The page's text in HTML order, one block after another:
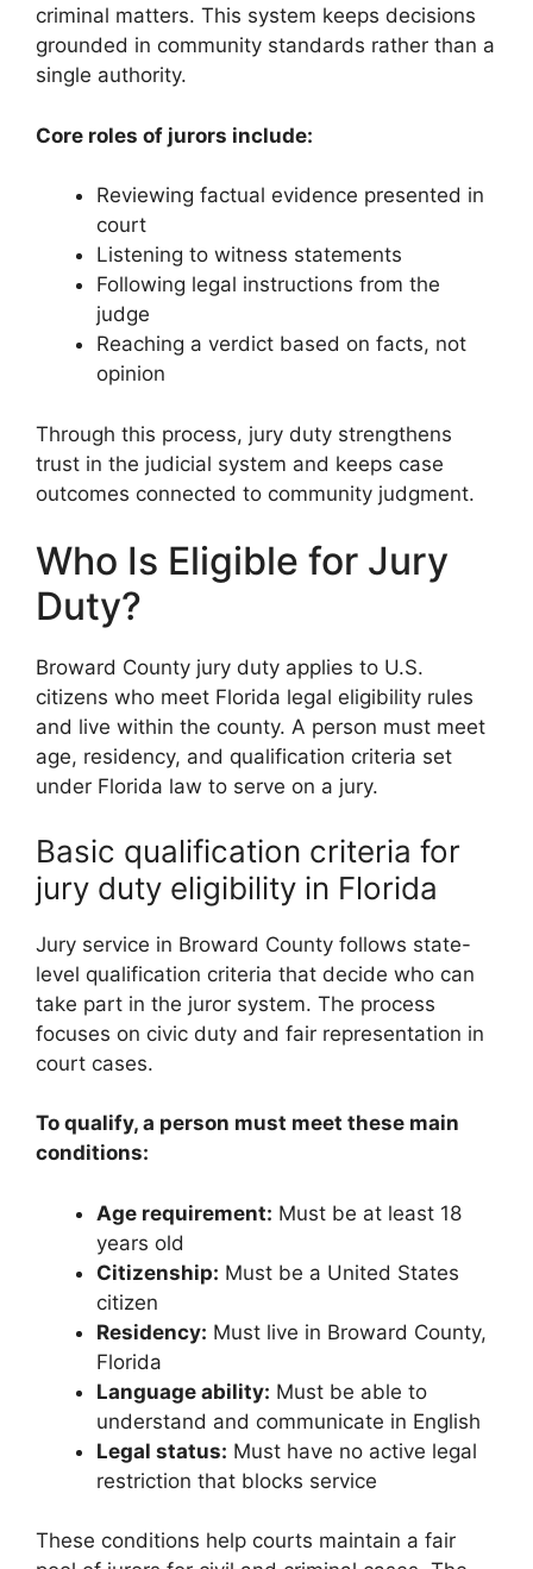
criminal matters. This system keeps decisions
grounded in community standards rather than a
single authority.
Core roles of jurors include:
Reviewing factual evidence presented in
court
Listening to witness statements
Following legal instructions from the
judge
Reaching a verdict based on facts, not
opinion
Through this process, jury duty strengthens
trust in the judicial system and keeps case
outcomes connected to community judgment.
Who Is Eligible for Jury
Duty?
Broward County jury duty applies to U.S.
citizens who meet Florida legal eligibility rules
and live within the county. A person must meet
age, residency, and qualification criteria set
under Florida law to serve on a jury.
Basic qualification criteria for
jury duty eligibility in Florida
Jury service in Broward County follows state-
level qualification criteria that decide who can
take part in the juror system. The process
focuses on civic duty and fair representation in
court cases.
To qualify, a person must meet these main
conditions:
Age requirement: Must be at least 18
years old
Citizenship: Must be a United States
citizen
Residency: Must live in Broward County,
Florida
Language ability: Must be able to
understand and communicate in English
Legal status: Must have no active legal
restriction that blocks service
These conditions help courts maintain a fair